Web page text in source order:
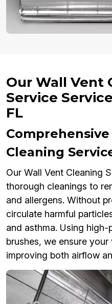
Our Wall Vent
Service
FL
Cleaning
Our Wall Vent Cleaning
thorough cleanings to
and allergens. Without
circulate harmful
and asthma. Using
brushes, we ensure
improving both airflow